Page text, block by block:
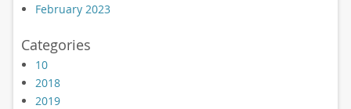
February 2023
Categories
10
2018
2019